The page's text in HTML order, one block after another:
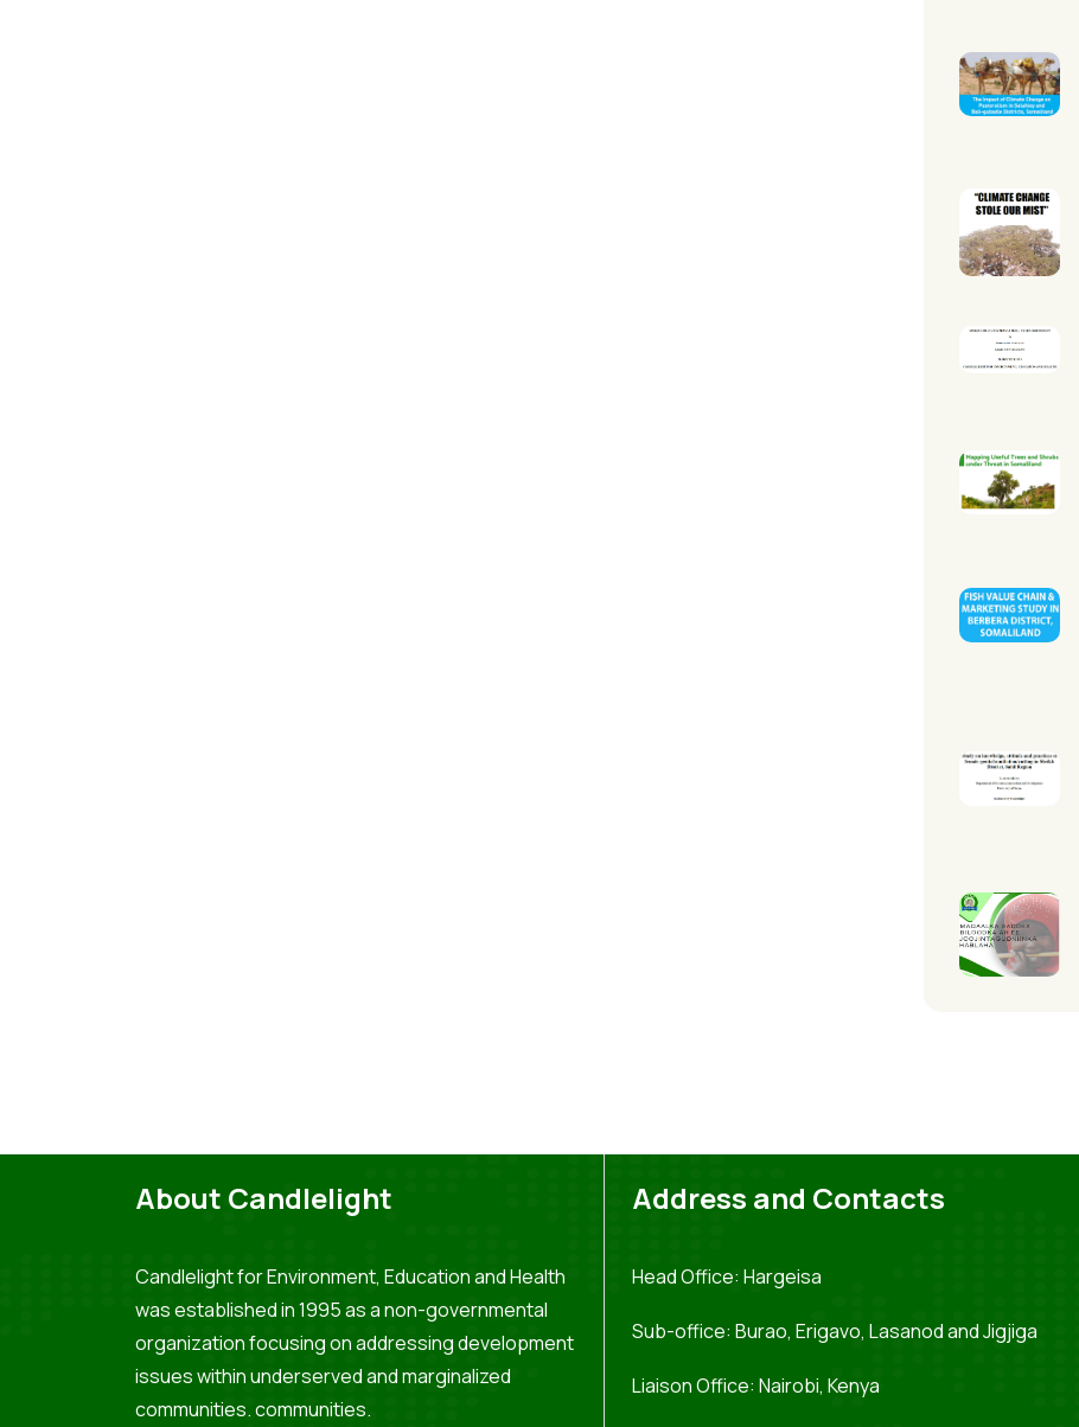
About Candlelight
Candlelight for Environment, Education and Health
was established in 1995 as a non-governmental
organization focusing on addressing development
issues within underserved and marginalized
communities. communities.
Address and Contacts
Head Office: Hargeisa
Sub-office: Burao, Erigavo, Lasanod and Jigjiga
Liaison Office: Nairobi, Kenya